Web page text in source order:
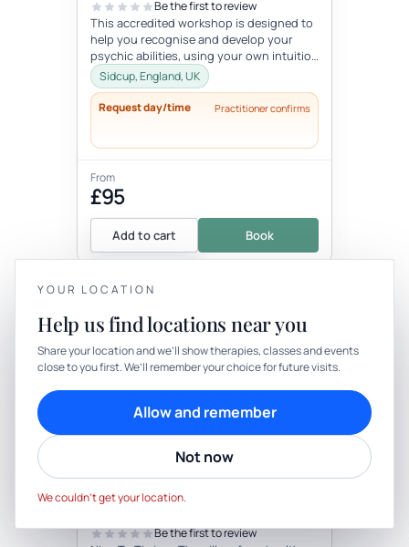
Be the first to review
This accredited workshop is designed to
help you recognise and develop your
psychic abilities, using your own intuition
to guide yourself or others. ...
Sidcup, England, UK
Request day/time Practitioner confirms
From
£95
Add to cart Book
Therapy In-person
Nine To Thrive - Mind, Body &
Soul Health Coaching
Be the first to review
YOUR PRIVACY
We use cookies to keep things calm
Cookies help us keep your account secure, understand what’s
working and personalise rituals. Pick what suits you.
Cookie preferences
YOUR LOCATION
Help us find locations near you
Share your location and we’ll show therapies, classes and events
close to you first. We’ll remember your choice for future visits.
Allow and remember
Not now
We couldn’t get your location.